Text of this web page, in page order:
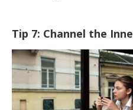
Tip 7: Channel the